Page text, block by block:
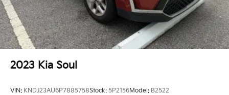
2023 Kia Soul
VIN: KNDJ23AU6P7885758Stock: 5P2156Model: B2522